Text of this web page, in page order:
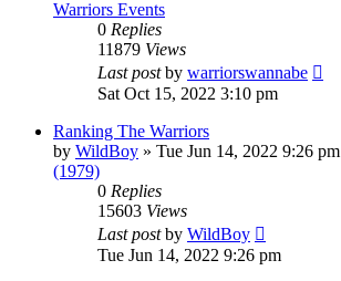
Warriors Events
0 Replies
11879 Views
Last postby warriorswannabe
Sat Oct 15, 2022 3:10 pm
Ranking The Warriors
by WildBoy » Tue Jun 14, 2022 9:26 pm
(1979)
0 Replies
15603 Views
Last postby WildBoy
Tue Jun 14, 2022 9:26 pm